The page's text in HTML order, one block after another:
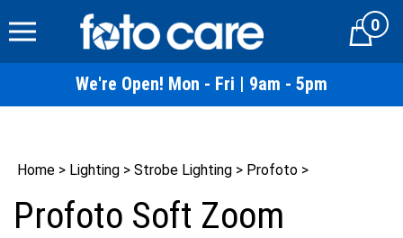
to
Cart0
We're Open! Mon - Fri | 9am - 5pm
Home > Lighting > Strobe Lighting > Profoto >
Profoto Soft Zoom